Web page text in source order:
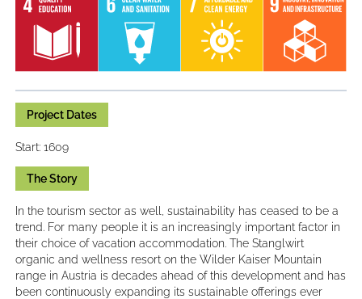
Project Dates
Start: 1609
The Story
In the tourism sector as well, sustainability has ceased to be a
trend. For many people it is an increasingly important factor in
their choice of vacation accommodation. The Stanglwirt
organic and wellness resort on the Wilder Kaiser Mountain
range in Austria is decades ahead of this development and has
been continuously expanding its sustainable offerings ever